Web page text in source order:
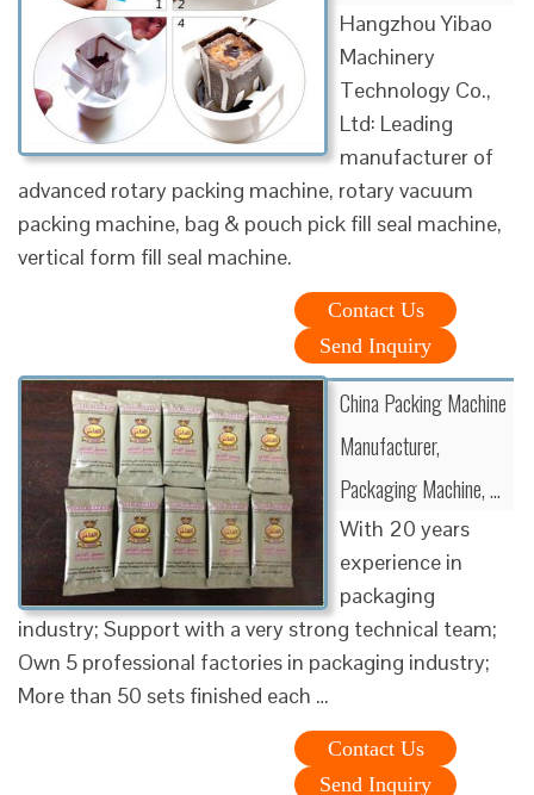
Hangzhou Yibao
Machinery
Technology Co.,
Ltd: Leading
manufacturer of
advanced rotary packing machine, rotary vacuum
packing machine, bag & pouch pick fill seal machine,
vertical form fill seal machine.
Contact Us
Send Inquiry
China Packing Machine
Manufacturer,
Packaging Machine, …
With 20 years
experience in
packaging
industry; Support with a very strong technical team;
Own 5 professional factories in packaging industry;
More than 50 sets finished each …
Contact Us
Send Inquiry